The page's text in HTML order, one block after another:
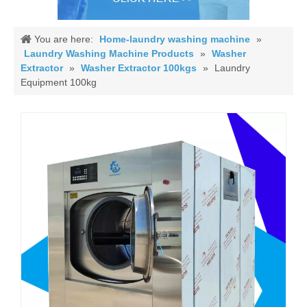
You are here: Home-laundry washing machine »
Laundry Washing Machine Products
»
Washer
Extractor » Washer Extractor 100kgs »
Laundry
Equipment 100kg